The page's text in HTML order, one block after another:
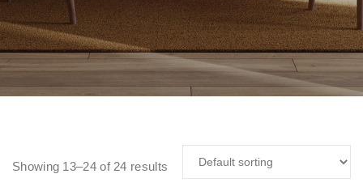
Showing 13–24 of 24 results